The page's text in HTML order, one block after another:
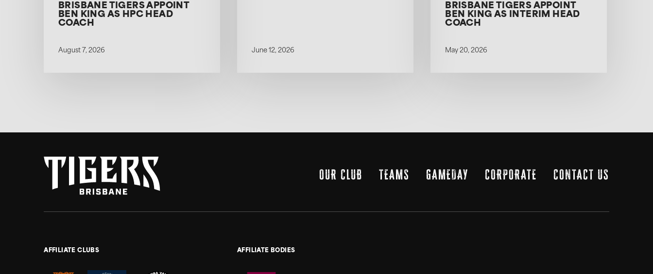
BRISBANE TIGERS APPOINT
BEN KING AS HPC HEAD
COACH
August 7, 2026 June 12, 2026
BRISBANE TIGERS APPOINT
BEN KING AS INTERIM HEAD
COACH
May 20, 2026
OUR CLUB TEAMS GAMEDAY CORPORATE CONTACT US
AFFILIATE CLUBS AFFILIATE BODIES